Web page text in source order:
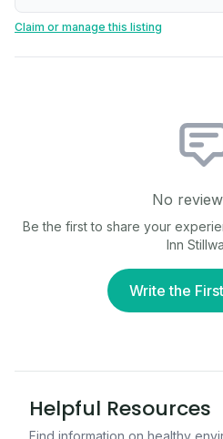
Claim or manage this listing
No
Be the first to share your
Inn
Write the
Helpful Resources
Find information on healthy